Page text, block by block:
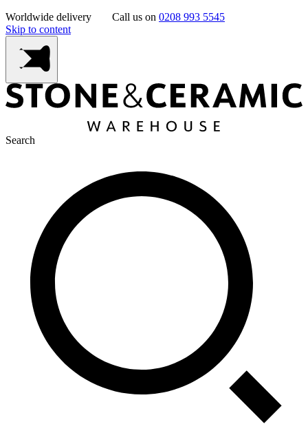
Worldwide delivery Call us on 0208 993 5545
Skip to content
Search